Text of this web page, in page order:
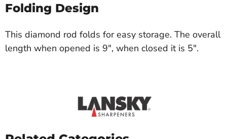
Folding Design
This diamond rod folds for easy storage. The overall
length when opened is 9", when closed it is 5".